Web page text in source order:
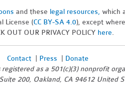
and these legal resources, which
License (CC BY-SA 4.0), except
OUT OUR PRIVACY POLICY here.
Contact Press
Donate
registered as a 501(c)(3) nonprofit
200, Oakland, CA 94612 United